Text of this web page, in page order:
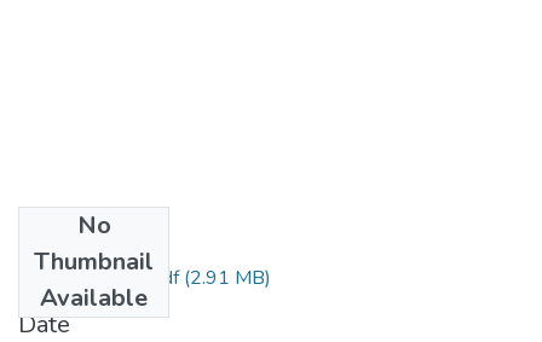
No
Thumbnail
Available
mohamed kedir.pdf(2.91 MB)
Date